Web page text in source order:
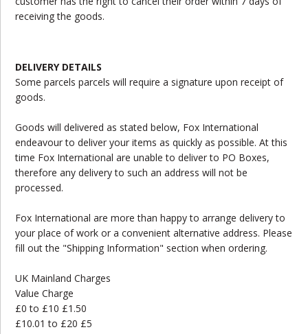
receiving the goods.
DELIVERY DETAILS
Some parcels parcels will require a signature upon receipt of
goods.
Goods will delivered as stated below, Fox International
endeavour to deliver your items as quickly as possible. At this
time Fox International are unable to deliver to PO Boxes,
therefore any delivery to such an address will not be
processed.
Fox International are more than happy to arrange delivery to
your place of work or a convenient alternative address. Please
fill out the "Shipping Information" section when ordering.
UK Mainland Charges
Value Charge
£0 to £10 £1.50
£10.01 to £20 £5